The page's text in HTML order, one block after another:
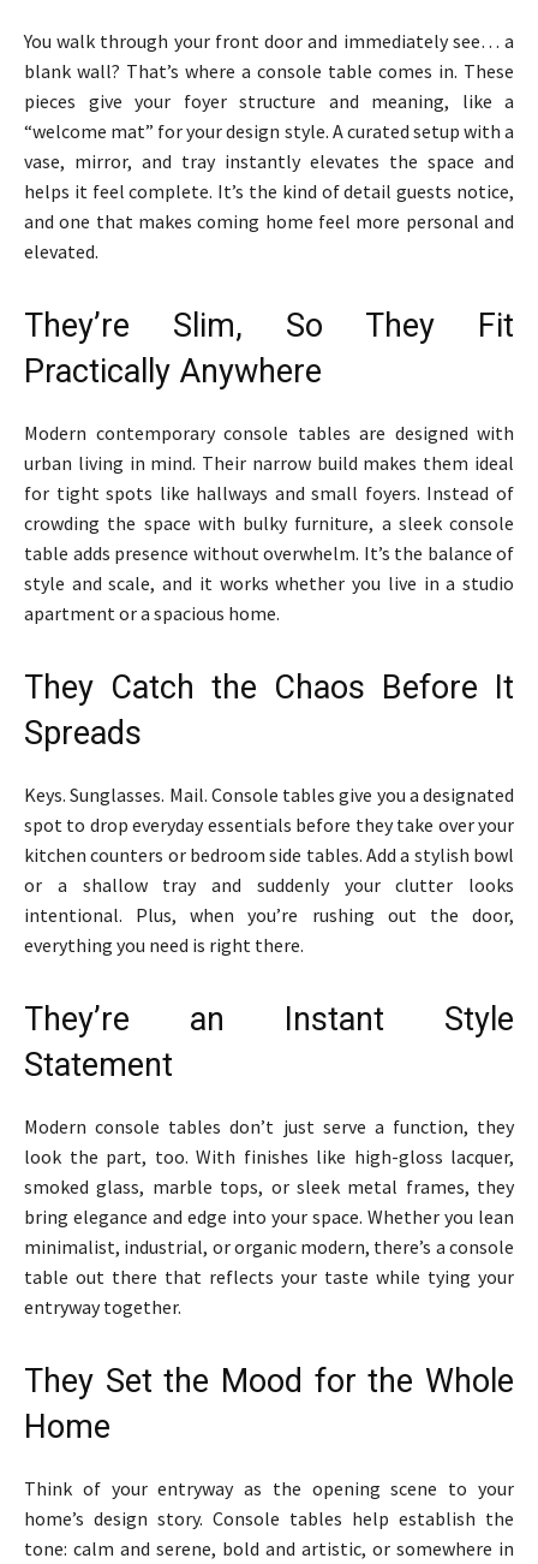
You walk through your front door and immediately see… a
blank wall? That’s where a console table comes in. These
pieces give your foyer structure and meaning, like a
“welcome mat” for your design style. A curated setup with a
vase, mirror, and tray instantly elevates the space and
helps it feel complete. It’s the kind of detail guests notice,
and one that makes coming home feel more personal and
elevated.
They’re Slim, So They Fit
Practically Anywhere
Modern contemporary console tables are designed with
urban living in mind. Their narrow build makes them ideal
for tight spots like hallways and small foyers. Instead of
crowding the space with bulky furniture, a sleek console
table adds presence without overwhelm. It’s the balance of
style and scale, and it works whether you live in a studio
apartment or a spacious home.
They Catch the Chaos Before It
Spreads
Keys. Sunglasses. Mail. Console tables give you a designated
spot to drop everyday essentials before they take over your
kitchen counters or bedroom side tables. Add a stylish bowl
or a shallow tray and suddenly your clutter looks
intentional. Plus, when you’re rushing out the door,
everything you need is right there.
They’re an Instant Style
Statement
Modern console tables don’t just serve a function, they
look the part, too. With finishes like high-gloss lacquer,
smoked glass, marble tops, or sleek metal frames, they
bring elegance and edge into your space. Whether you lean
minimalist, industrial, or organic modern, there’s a console
table out there that reflects your taste while tying your
entryway together.
They Set the Mood for the Whole
Home
Think of your entryway as the opening scene to your
home’s design story. Console tables help establish the
tone: calm and serene, bold and artistic, or somewhere in